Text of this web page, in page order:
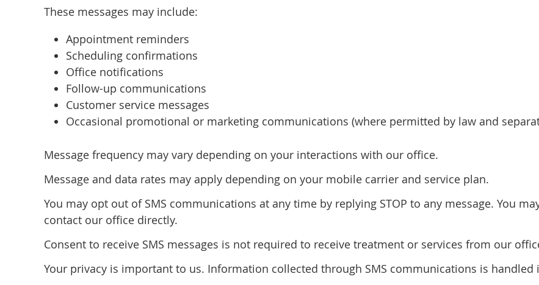
These messages may include:
Appointment reminders
Scheduling confirmations
Office notifications
Follow-up communications
Customer service messages
Occasional promotional or marketing communications (where permitted by law and
Message frequency may vary depending on your interactions with our office.
Message and data rates may apply depending on your mobile carrier and service plan.
You may opt out of SMS communications at any time by replying STOP to any message. You
contact our office directly.
Consent to receive SMS messages is not required to receive treatment or services from our
Your privacy is important to us. Information collected through SMS communications is handled